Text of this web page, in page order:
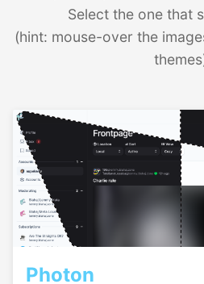
Select the one that
(hint: mouse-over the
Photon